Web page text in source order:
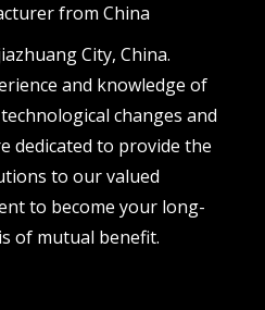
from China
City, China.
and knowledge of
changes and
dedicated to provide the
to our valued
to become your long-
of mutual benefit.